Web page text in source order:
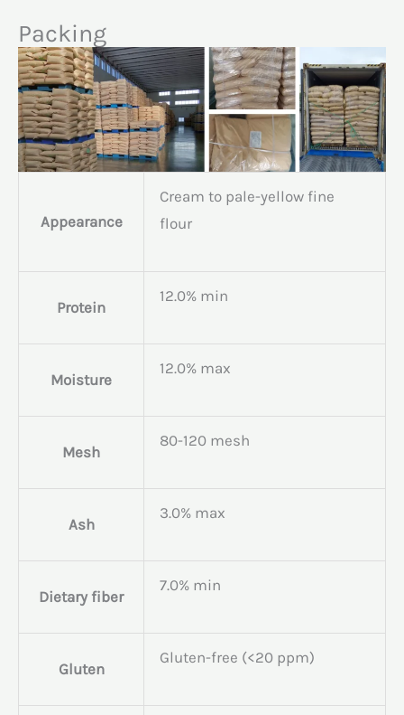
Packing
Appearance
Cream to pale-yellow fine
flour
Protein
12.0% min
Moisture
12.0% max
Mesh
80-120 mesh
Ash
3.0% max
Dietary fiber
7.0% min
Gluten
Gluten-free (<20 ppm)